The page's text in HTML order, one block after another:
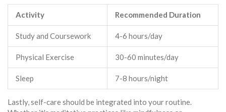
Activity Recommended Duration
Study and Coursework 4-6 hours/day
Physical Exercise 30-60 minutes/day
Sleep 7-8 hours/night
Lastly, self-care should be integrated into your routine.